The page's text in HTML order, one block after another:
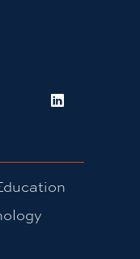
LinkedIn